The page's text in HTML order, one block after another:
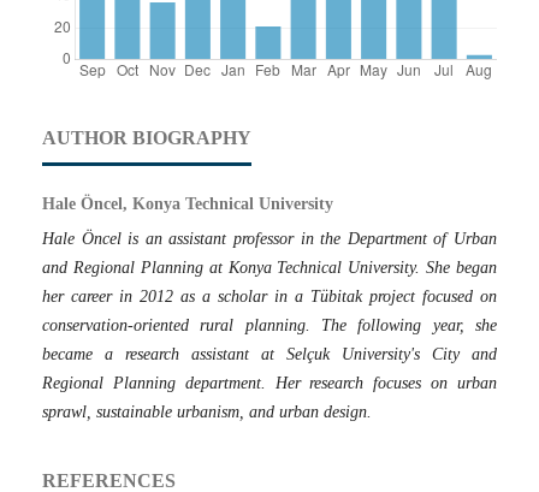
AUTHOR BIOGRAPHY
Hale Öncel, Konya Technical University
Hale Öncel is an assistant professor in the Department of Urban
and Regional Planning at Konya Technical University. She began
her career in 2012 as a scholar in a Tübitak project focused on
conservation-oriented rural planning. The following year, she
became a research assistant at Selçuk University's City and
Regional Planning department. Her research focuses on urban
sprawl, sustainable urbanism, and urban design.
REFERENCES